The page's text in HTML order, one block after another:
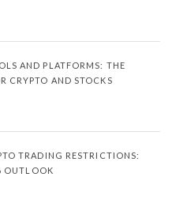
AND PLATFORMS: THE
CRYPTO AND STOCKS
TRADING RESTRICTIONS:
OUTLOOK